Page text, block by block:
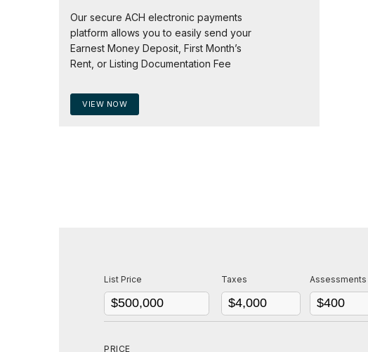
Our secure ACH electronic payments
platform allows you to easily send your
Earnest Money Deposit, First Month’s
Rent, or Listing Documentation Fee
VIEW NOW
List Price Taxes Assessments
PRICE